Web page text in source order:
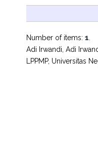
Number of items:1
Adi Irwandi, Adi
LPPMP, Universitas